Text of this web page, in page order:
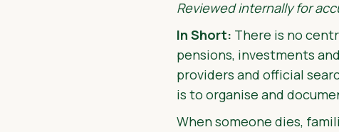
Reviewed internally for
In Short: There is no
pensions, investments
providers and official
is to organise and
When someone dies,